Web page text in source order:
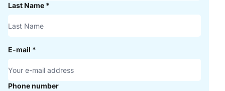
Last Name *
E-mail *
Phone number